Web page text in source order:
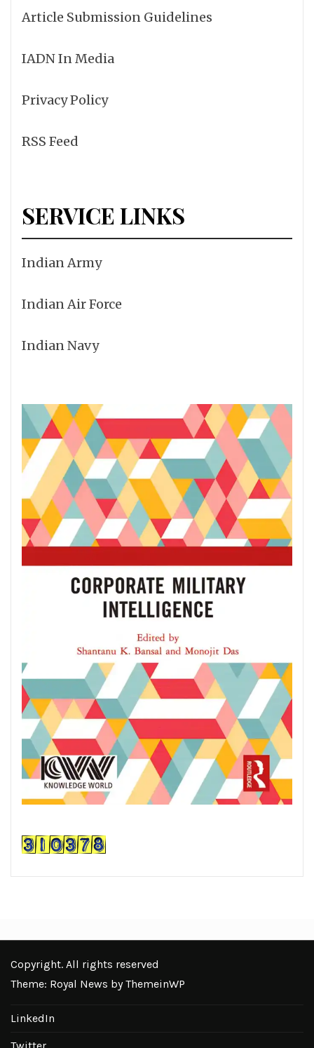
Article Submission Guidelines
IADN In Media
Privacy Policy
RSS Feed
SERVICE LINKS
Indian Army
Indian Air Force
Indian Navy
Copyright. All rights reserved
Theme: Royal News byThemeinWP
LinkedIn